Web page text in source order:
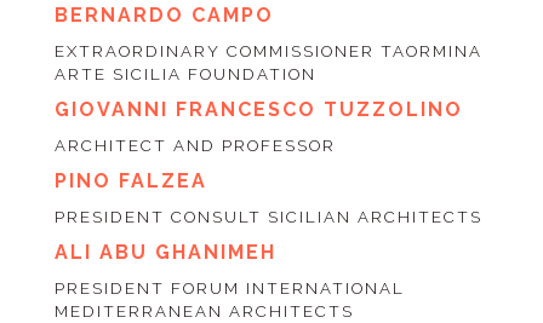
BERNARDO CAMPO
EXTRAORDINARY COMMISSIONER TAORMINA
ARTE SICILIA FOUNDATION
GIOVANNI FRANCESCO TUZZOLINO
ARCHITECT AND PROFESSOR
PINO FALZEA
PRESIDENT CONSULT SICILIAN ARCHITECTS
ALI ABU GHANIMEH
PRESIDENT FORUM INTERNATIONAL
MEDITERRANEAN ARCHITECTS